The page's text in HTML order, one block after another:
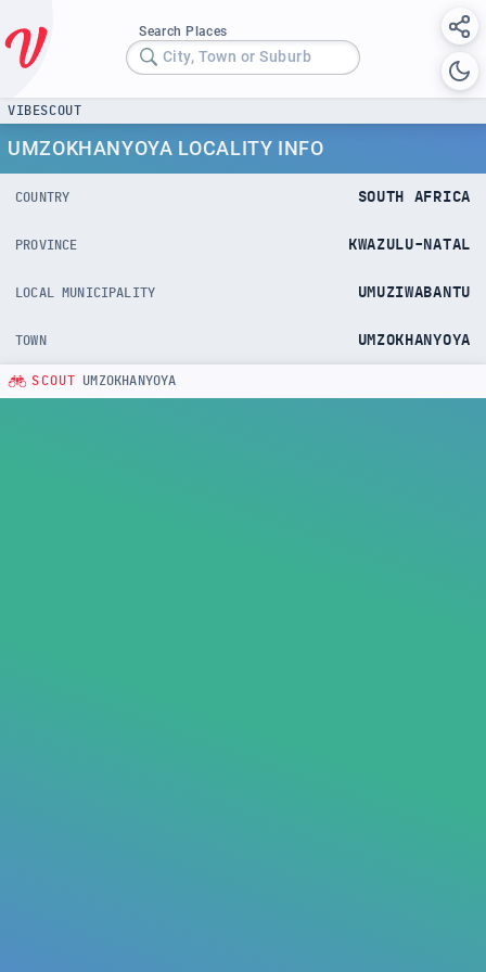
Search Places
City, Town or Suburb
VIBESCOUT
UMZOKHANYOYA LOCALITY INFO
COUNTRY SOUTH AFRICA
PROVINCE KWAZULU-NATAL
LOCAL MUNICIPALITY UMUZIWABANTU
TOWN UMZOKHANYOYA
SCOUT UMZOKHANYOYA